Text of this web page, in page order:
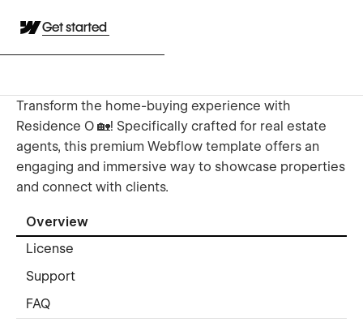
Get started
Transform the home-buying experience with
Residence O 🏡! Specifically crafted for real estate
agents, this premium Webflow template offers an
engaging and immersive way to showcase properties
and connect with clients.
Overview
License
Support
FAQ